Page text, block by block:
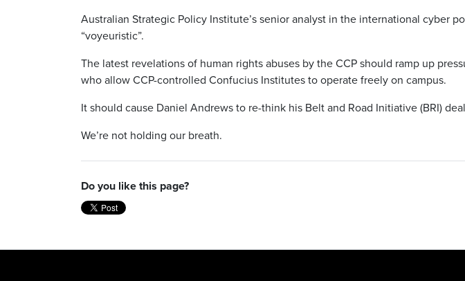
Australian Strategic Policy Institute’s senior analyst in the international cyber
“voyeuristic”.
The latest revelations of human rights abuses by the CCP should ramp up
who allow CCP-controlled Confucius Institutes to operate freely on campus.
It should cause Daniel Andrews to re-think his Belt and Road Initiative (BRI)
We’re not holding our breath.
Do you like this page?